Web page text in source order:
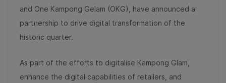
and One Kampong Gelam (OKG), have announced a
partnership to drive digital transformation of the
historic quarter.
As part of the efforts to digitalise Kampong Glam,
enhance the digital capabilities of retailers, and